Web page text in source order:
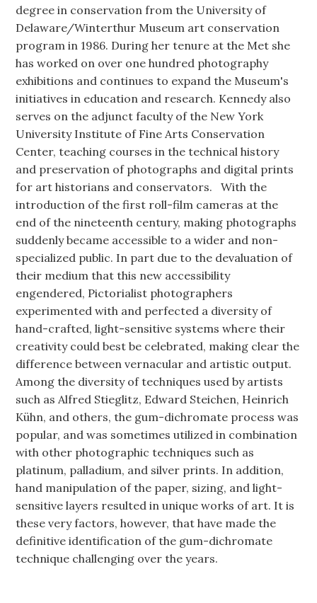
degree in conservation from the University of
Delaware/Winterthur Museum art conservation
program in 1986. During her tenure at the Met she
has worked on over one hundred photography
exhibitions and continues to expand the Museum's
initiatives in education and research. Kennedy also
serves on the adjunct faculty of the New York
University Institute of Fine Arts Conservation
Center, teaching courses in the technical history
and preservation of photographs and digital prints
for art historians and conservators. With the
introduction of the first roll-film cameras at the
end of the nineteenth century, making photographs
suddenly became accessible to a wider and non-
specialized public. In part due to the devaluation of
their medium that this new accessibility
engendered, Pictorialist photographers
experimented with and perfected a diversity of
hand-crafted, light-sensitive systems where their
creativity could best be celebrated, making clear the
difference between vernacular and artistic output.
Among the diversity of techniques used by artists
such as Alfred Stieglitz, Edward Steichen, Heinrich
Kühn, and others, the gum-dichromate process was
popular, and was sometimes utilized in combination
with other photographic techniques such as
platinum, palladium, and silver prints. In addition,
hand manipulation of the paper, sizing, and light-
sensitive layers resulted in unique works of art. It is
these very factors, however, that have made the
definitive identification of the gum-dichromate
technique challenging over the years.